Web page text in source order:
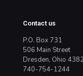
Contact us
P.O. Box 731
506 Main Street
Dresden, Ohio
740-754-1244